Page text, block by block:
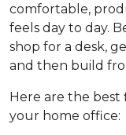
comfortable,
feels day to day.
shop for a desk,
and then build
Here are the best
your home office: